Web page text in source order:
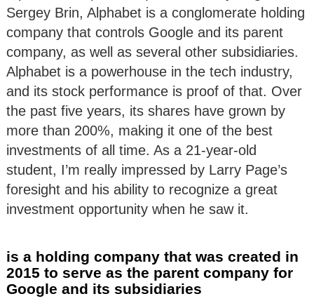
Sergey Brin, Alphabet is a conglomerate holding
company that controls Google and its parent
company, as well as several other subsidiaries.
Alphabet is a powerhouse in the tech industry,
and its stock performance is proof of that. Over
the past five years, its shares have grown by
more than 200%, making it one of the best
investments of all time. As a 21-year-old
student, I’m really impressed by Larry Page’s
foresight and his ability to recognize a great
investment opportunity when he saw it.
is a holding company that was created in
2015 to serve as the parent company for
Google and its subsidiaries